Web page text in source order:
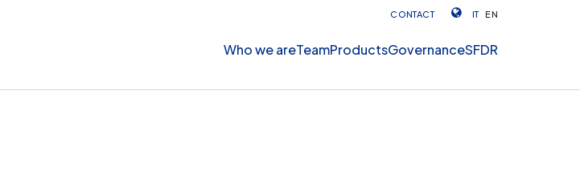
CONTACT IT EN
Who we areTeamProductsGovernanceSFDR